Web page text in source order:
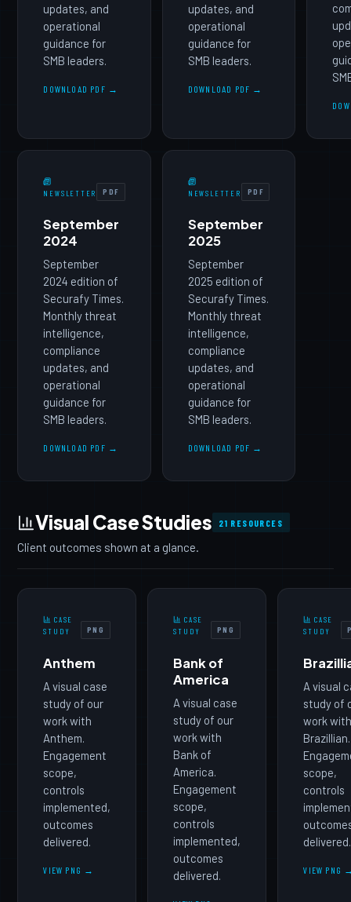
updates, and
operational
guidance for
SMB leaders.
DOWNLOAD PDF →
updates, and
operational
guidance for
SMB leaders.
DOWNLOAD PDF →
NEWSLETTER PDF
September
2024
September
2024 edition of
Securafy Times.
Monthly threat
intelligence,
compliance
updates, and
operational
guidance for
SMB leaders.
DOWNLOAD PDF →
NEWSLETTER PDF
September
2025
September
2025 edition of
Securafy Times.
Monthly threat
intelligence,
compliance
updates, and
operational
guidance for
SMB leaders.
DOWNLOAD PDF →
Visual Case Studies 21 RESOURCES
Client outcomes shown at a glance.
CASE
STUDY
PNG
Anthem
A visual case
study of our
work with
Anthem.
Engagement
scope,
controls
implemented,
outcomes
delivered.
VIEW PNG →
CASE
STUDY
PNG
Bank of
America
A visual case
study of our
work with
Bank of
America.
Engagement
scope,
controls
implemented,
outcomes
delivered.
CASE
STUDY
A visual
study of
work
Brazillian.
scope,
controls
delivered.
VIEW PNG